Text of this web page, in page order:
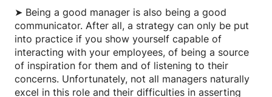
➤ Being a good manager is also being a good
communicator. After all, a strategy can only be put
into practice if you show yourself capable of
interacting with your employees, of being a source
of inspiration for them and of listening to their
concerns. Unfortunately, not all managers naturally
excel in this role and their difficulties in asserting